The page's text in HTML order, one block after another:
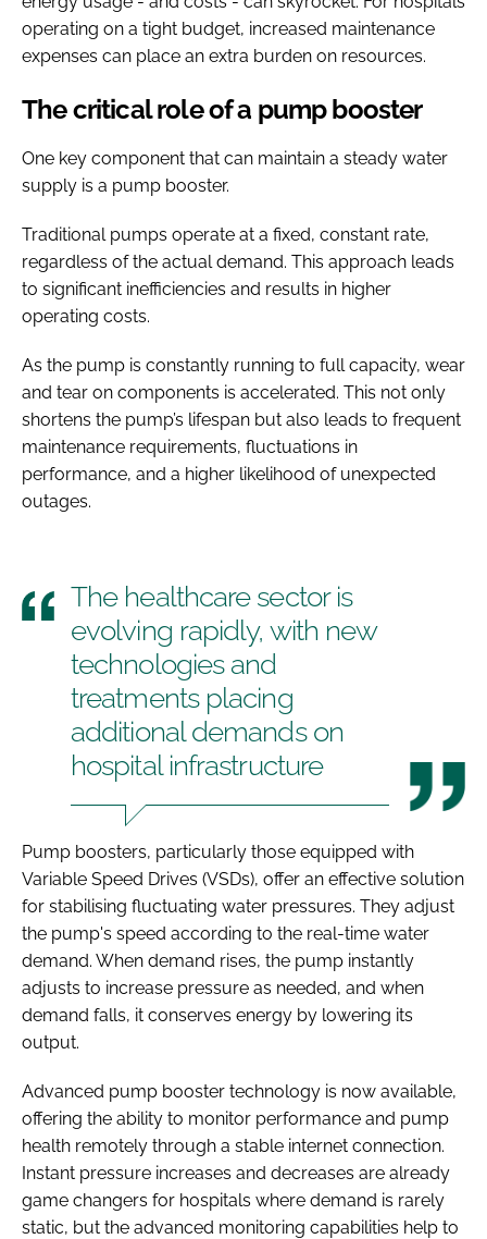
operating on a tight budget, increased maintenance
expenses can place an extra burden on resources.
The critical role of a pump booster
One key component that can maintain a steady water
supply is a pump booster.
Traditional pumps operate at a fixed, constant rate,
regardless of the actual demand. This approach leads
to significant inefficiencies and results in higher
operating costs.
As the pump is constantly running to full capacity, wear
and tear on components is accelerated. This not only
shortens the pump’s lifespan but also leads to frequent
maintenance requirements, fluctuations in
performance, and a higher likelihood of unexpected
outages.
The healthcare sector is
evolving rapidly, with new
technologies and
treatments placing
additional demands on
hospital infrastructure
Pump boosters, particularly those equipped with
Variable Speed Drives (VSDs), offer an effective solution
for stabilising fluctuating water pressures. They adjust
the pump's speed according to the real-time water
demand. When demand rises, the pump instantly
adjusts to increase pressure as needed, and when
demand falls, it conserves energy by lowering its
output.
Advanced pump booster technology is now available,
offering the ability to monitor performance and pump
health remotely through a stable internet connection.
Instant pressure increases and decreases are already
game changers for hospitals where demand is rarely
static, but the advanced monitoring capabilities help to